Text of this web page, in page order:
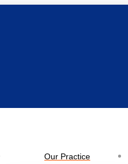
Our Practice